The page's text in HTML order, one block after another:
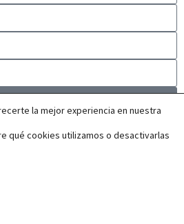
la mejor experiencia en nuestra
qué cookies utilizamos o desactivarlas